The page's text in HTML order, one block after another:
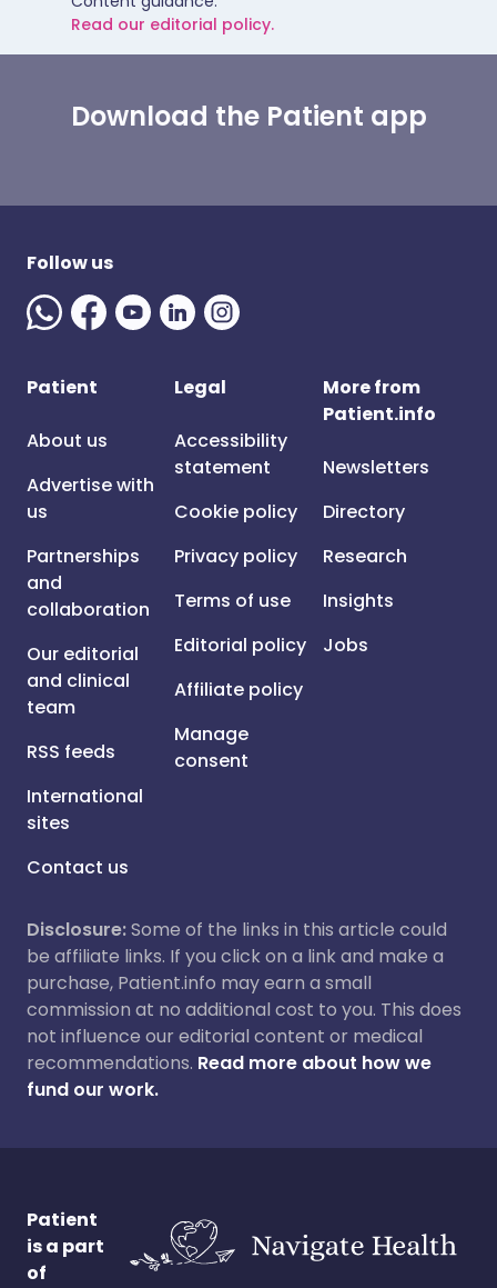
Read our editorial policy.
Download the Patient app
Follow us
Patient
About us
Advertise with
us
Partnerships
and
collaboration
Our editorial
and clinical
team
RSS feeds
International
sites
Contact us
Legal
Accessibility
statement
Cookie policy
Privacy policy
Terms of use
Editorial policy
Affiliate policy
Manage
consent
More from
Patient.info
Newsletters
Directory
Research
Insights
Jobs
Disclosure:Some of the links in this article could
be affiliate links. If you click on a link and make a
purchase, Patient.info may earn a small
commission at no additional cost to you. This does
not influence our editorial content or medical
recommendations. Read more about how we
fund our work.
Patient
is a part
of